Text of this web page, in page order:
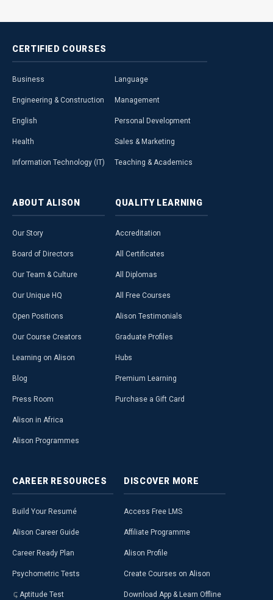
CERTIFIED COURSES
Business
Engineering & Construction
English
Health
Information Technology (IT)
Language
Management
Personal Development
Sales & Marketing
Teaching & Academics
ABOUT ALISON
Our Story
Board of Directors
Our Team & Culture
Our Unique HQ
Open Positions
Our Course Creators
Learning on Alison
Blog
Press Room
Alison in Africa
Alison Programmes
QUALITY LEARNING
Accreditation
All Certificates
All Diplomas
All Free Courses
Alison Testimonials
Graduate Profiles
Hubs
Premium Learning
Purchase a Gift Card
CAREER RESOURCES
Build Your Resumé
Alison Career Guide
Career Ready Plan
Psychometric Tests
Aptitude Test
DISCOVER MORE
Access Free LMS
Affiliate Programme
Alison Profile
Create Courses on Alison
Download App & Learn Offline